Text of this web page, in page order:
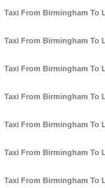
Taxi From Birmingham To
Taxi From Birmingham To
Taxi From Birmingham To
Taxi From Birmingham To
Taxi From Birmingham To
Taxi From Birmingham To
Taxi From Birmingham To